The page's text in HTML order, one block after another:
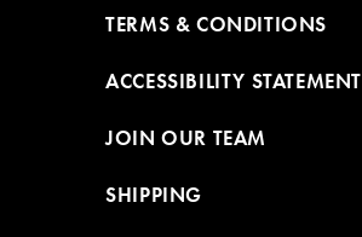
TERMS & CONDITIONS
ACCESSIBILITY STATEMENT
JOIN OUR TEAM
SHIPPING